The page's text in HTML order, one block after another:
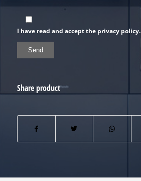
I have read and accept the privacy policy.
Share product